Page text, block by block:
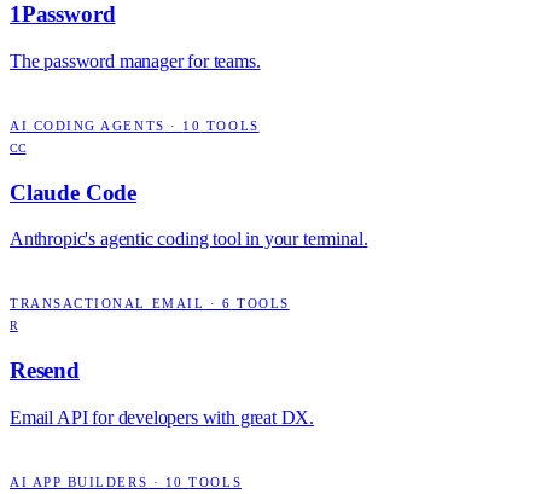
1Password
The password manager for teams.
AI CODING AGENTS · 10 TOOLS
CC
Claude Code
Anthropic's agentic coding tool in your terminal.
TRANSACTIONAL EMAIL · 6 TOOLS
R
Resend
Email API for developers with great DX.
AI APP BUILDERS · 10 TOOLS